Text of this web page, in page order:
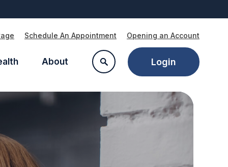
Schedule An Appointment Opening an Account
About Login